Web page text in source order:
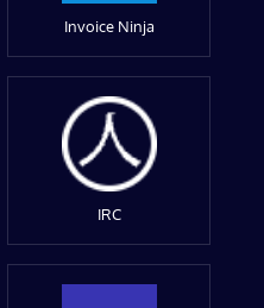
Invoice Ninja
IRC